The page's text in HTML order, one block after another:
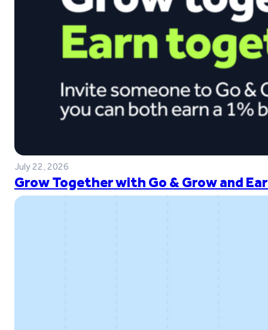
July 22, 2026
Grow Together with Go & Grow and